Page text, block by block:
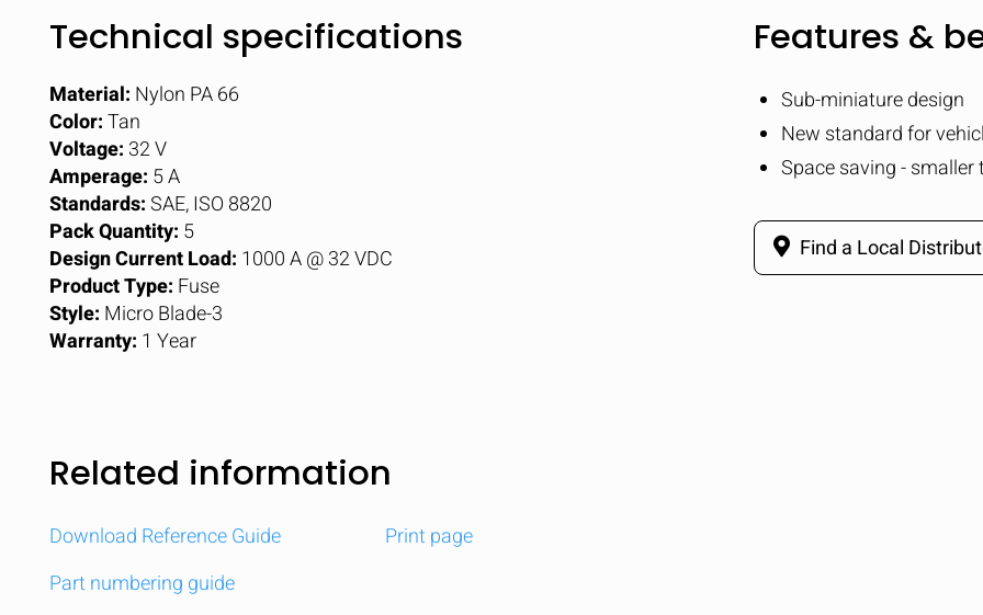
Technical specifications
Material: Nylon PA 66
Color:Tan
Voltage: 32 V
Amperage: 5 A
Standards:SAE, ISO 8820
Pack Quantity: 5
Design Current Load: 1000 A @ 32 VDC
Product Type: Fuse
Style: Micro Blade-3
Warranty: 1 Year
Features &
Sub-miniature design
New standard for
Space saving -
Find a Local
Related information
Download Reference Guide
Part numbering guide
Print page